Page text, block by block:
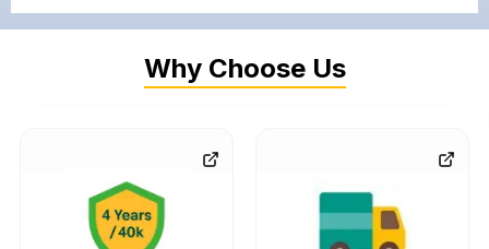
Why Choose Us